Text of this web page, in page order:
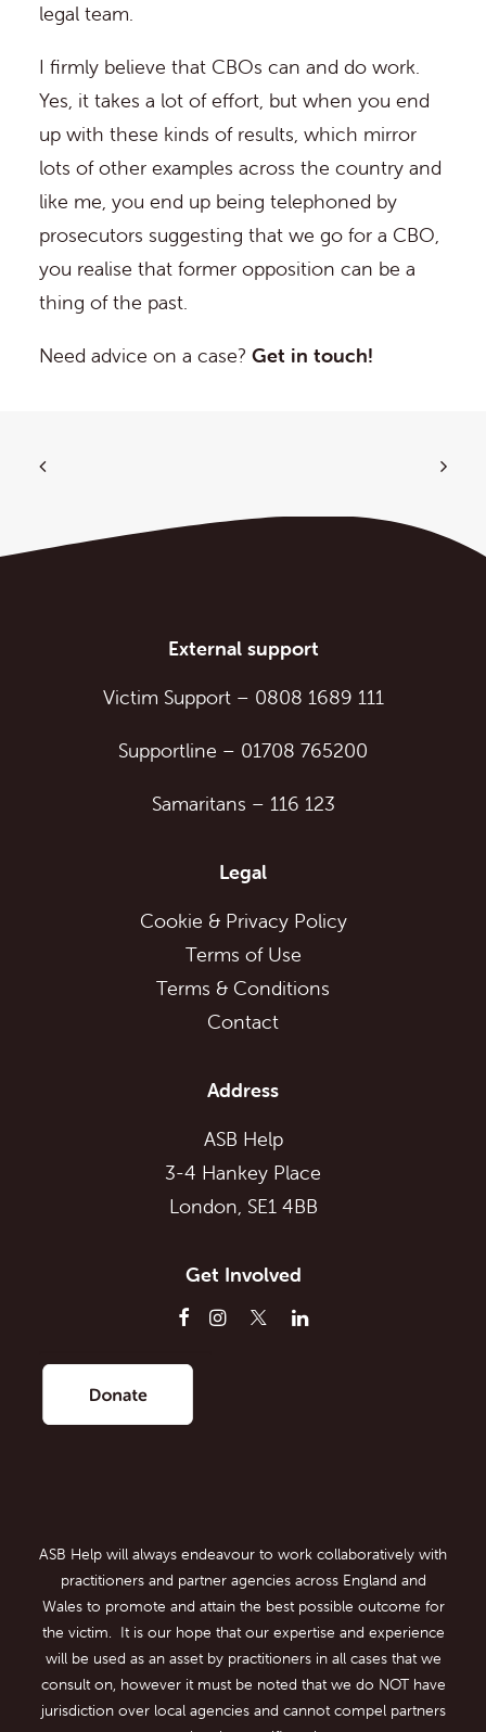
legal team.
I firmly believe that CBOs can and do work.
Yes, it takes a lot of effort, but when you end
up with these kinds of results, which mirror
lots of other examples across the country and
like me, you end up being telephoned by
prosecutors suggesting that we go for a CBO,
you realise that former opposition can be a
thing of the past.
Need advice on a case? Get in touch!
External support
Victim Support– 0808 1689 111
Supportline – 01708 765200
Samaritans – 116 123
Legal
Cookie & Privacy Policy
Terms of Use
Terms & Conditions
Contact
Address
ASB Help
3-4 Hankey Place
London, SE1 4BB
Get Involved
ASB Help will always endeavour to work collaboratively with
practitioners and partner agencies across England and
Wales to promote and attain the best possible outcome for
the victim. It is our hope that our expertise and experience
will be used as an asset by practitioners in all cases that we
consult on, however it must be noted that we do NOT have
jurisdiction over local agencies and cannot compel partners